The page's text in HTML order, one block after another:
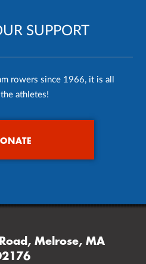
SUPPORT
rowers since 1966, it is all
athletes!
Melrose, MA